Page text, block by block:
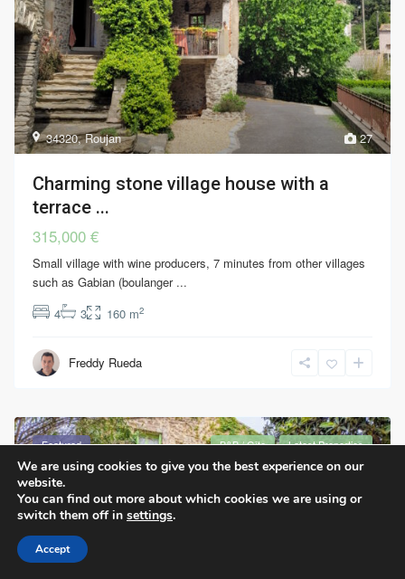
27
34320,Roujan
Charming stone village house with a
terrace ...
315,000 €
Small village with wine producers, 7 minutes from other villages
such as Gabian (boulanger ...
4
3 160 m2
Freddy Rueda
Featured B&B / Gîte Latest Properties
We are using cookies to give you the best experience on our
website.
You can find out more about which cookies we are using or
switch them off in settings.
Accept